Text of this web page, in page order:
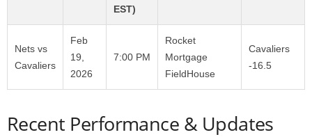
EST)
Nets vs
Cavaliers
Feb
19,
2026
7:00 PM
Rocket
Mortgage
FieldHouse
Cavaliers
-16.5
Recent Performance & Updates